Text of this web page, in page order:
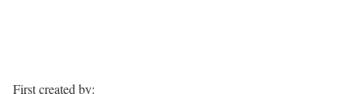
First created by: